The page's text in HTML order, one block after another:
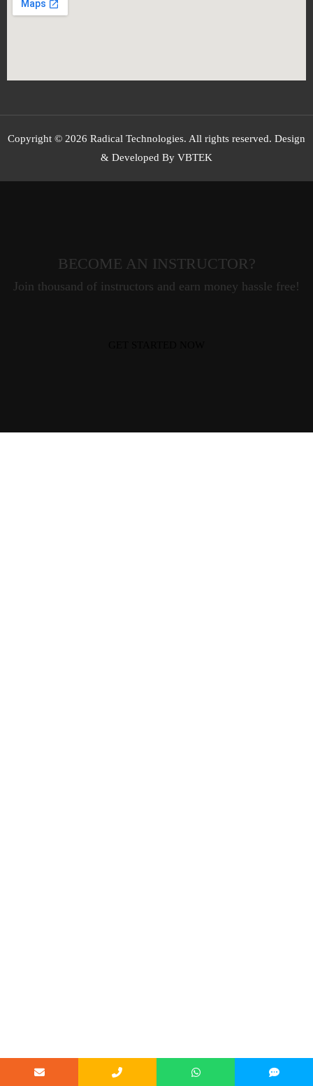
Copyright © 2026 Radical Technologies. All rights reserved. Design
& Developed By VBTEK
BECOME AN INSTRUCTOR?
Join thousand of instructors and earn money hassle free!